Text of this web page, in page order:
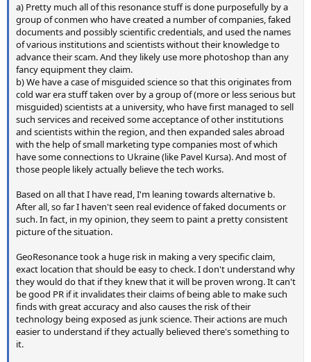
a) Pretty much all of this resonance stuff is done purposefully by a
group of conmen who have created a number of companies, faked
documents and possibly scientific credentials, and used the names
of various institutions and scientists without their knowledge to
advance their scam. And they likely use more photoshop than any
fancy equipment they claim.
b) We have a case of misguided science so that this originates from
cold war era stuff taken over by a group of (more or less serious but
misguided) scientists at a university, who have first managed to sell
such services and received some acceptance of other institutions
and scientists within the region, and then expanded sales abroad
with the help of small marketing type companies most of which
have some connections to Ukraine (like Pavel Kursa). And most of
those people likely actually believe the tech works.
Based on all that I have read, I'm leaning towards alternative b.
After all, so far I haven't seen real evidence of faked documents or
such. In fact, in my opinion, they seem to paint a pretty consistent
picture of the situation.
GeoResonance took a huge risk in making a very specific claim,
exact location that should be easy to check. I don't understand why
they would do that if they knew that it will be proven wrong. It can't
be good PR if it invalidates their claims of being able to make such
finds with great accuracy and also causes the risk of their
technology being exposed as junk science. Their actions are much
easier to understand if they actually believed there's something to
it.